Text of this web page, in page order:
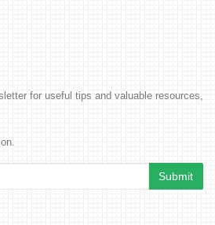
for useful tips and valuable resources,